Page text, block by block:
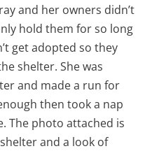
and her owners didn’t
hold them for so long
get adopted so they
shelter. She was
and made a run for
then took a nap
The photo attached is
and a look of